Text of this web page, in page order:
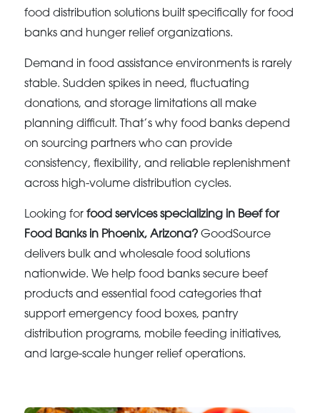
food distribution solutions built specifically for food
banks and hunger relief organizations.
Demand in food assistance environments is rarely
stable. Sudden spikes in need, fluctuating
donations, and storage limitations all make
planning difficult. That’s why food banks depend
on sourcing partners who can provide
consistency, flexibility, and reliable replenishment
across high-volume distribution cycles.
Looking forfood services specializing in Beef for
Food Banks in Phoenix, Arizona? GoodSource
delivers bulk and wholesale food solutions
nationwide. We help food banks secure beef
products and essential food categories that
support emergency food boxes, pantry
distribution programs, mobile feeding initiatives,
and large-scale hunger relief operations.